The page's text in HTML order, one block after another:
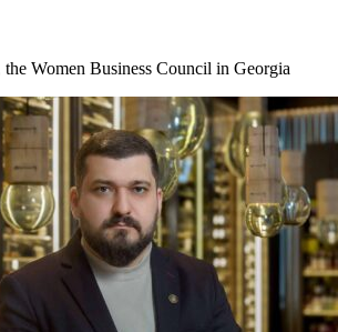
the Women Business Council in Georgia